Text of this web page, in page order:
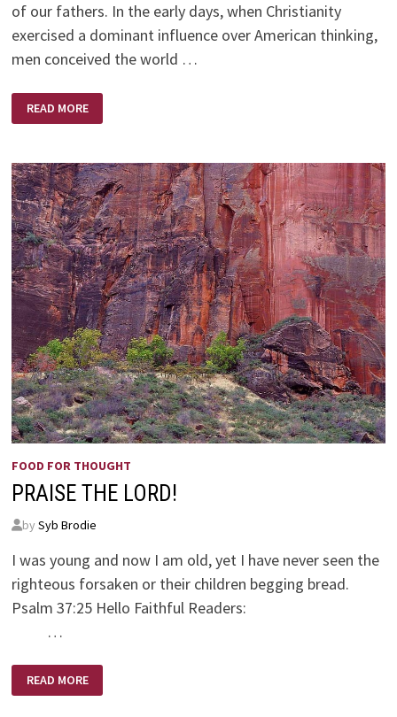
of our fathers. In the early days, when Christianity
exercised a dominant influence over American thinking,
men conceived the world …
WORLD:
PLAYGROUND
–
BY
A.W.TOZER
READ MORE
FOOD FOR THOUGHT
PRAISE THE LORD!
by Syb Brodie
I was young and now I am old, yet I have never seen the
righteous forsaken or their children begging bread.
Psalm 37:25 Hello Faithful Readers:
…
PRAISE
THE
LORD!
READ MORE